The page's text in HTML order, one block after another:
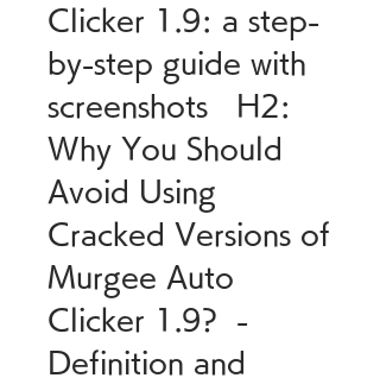
Clicker 1.9: a step-
by-step guide with
screenshots   H2:
Why You Should
Avoid Using
Cracked Versions of
Murgee Auto
Clicker 1.9?  -
Definition and